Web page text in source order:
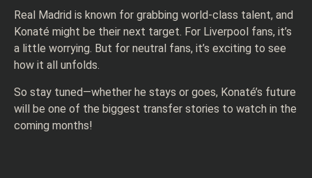
Real Madrid is known for grabbing world-class talent, and
Konaté might be their next target. For Liverpool fans, it’s
a little worrying. But for neutral fans, it’s exciting to see
how it all unfolds.
So stay tuned—whether he stays or goes, Konaté’s future
will be one of the biggest transfer stories to watch in the
coming months!